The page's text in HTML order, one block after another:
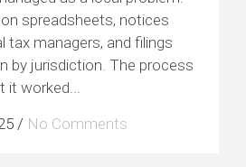
spreadsheets, notices
tax managers, and filings
by jurisdiction. The process
it worked...
/ No Comments